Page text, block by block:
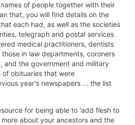
of people together with their
that, you will find details on the
each had, as well as the societies
telegraph and postal services
medical practitioners, dentists
in law departments, coroners
and the government and military
of obituaries that were
year's newspapers ... the list
for being able to 'add flesh to
about your ancestors and the